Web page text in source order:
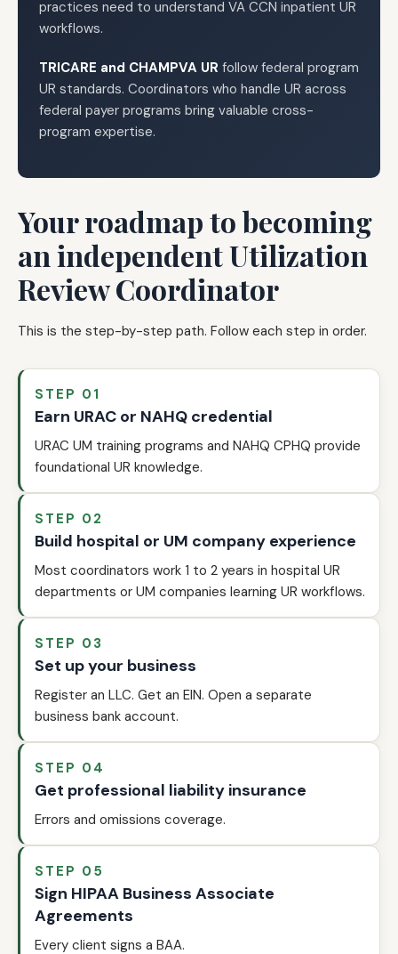
practices need to understand VA CCN inpatient UR
workflows.
TRICARE and CHAMPVA UR follow federal program
UR standards. Coordinators who handle UR across
federal payer programs bring valuable cross-
program expertise.
Your roadmap to becoming
an independent Utilization
Review Coordinator
This is the step-by-step path. Follow each step in order.
STEP 01
Earn URAC or NAHQ credential
URAC UM training programs and NAHQ CPHQ provide
foundational UR knowledge.
STEP 02
Build hospital or UM company experience
Most coordinators work 1 to 2 years in hospital UR
departments or UM companies learning UR workflows.
STEP 03
Set up your business
Register an LLC. Get an EIN. Open a separate
business bank account.
STEP 04
Get professional liability insurance
Errors and omissions coverage.
STEP 05
Sign HIPAA Business Associate
Agreements
Every client signs a BAA.